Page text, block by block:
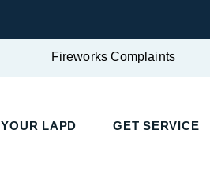
Fireworks Complaints
YOUR LAPD GET SERVICE